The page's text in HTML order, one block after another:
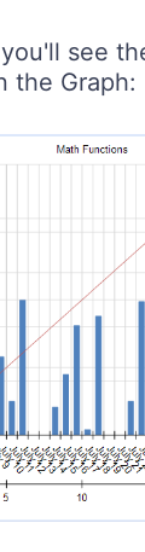
see
the Graph: